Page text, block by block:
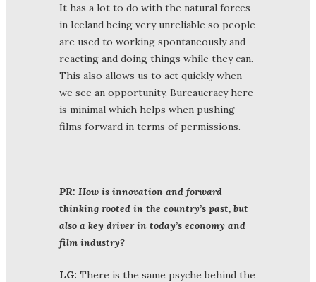
It has a lot to do with the natural forces
in Iceland being very unreliable so people
are used to working spontaneously and
reacting and doing things while they can.
This also allows us to act quickly when
we see an opportunity. Bureaucracy here
is minimal which helps when pushing
films forward in terms of permissions.
PR: How is innovation and forward-
thinking rooted in the country’s past, but
also a key driver in today’s economy and
film industry?
LG: There is the same psyche behind the